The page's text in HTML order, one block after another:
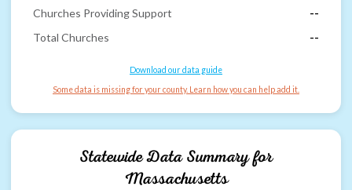
Churches Providing Support
--
Total Churches
--
Download our data guide
Some data is missing for your county. Learn how you can help add it.
Statewide Data Summary for
Massachusetts